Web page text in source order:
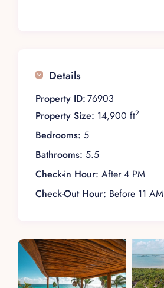
Details
Property ID:76903
Property Size: 14,900 ft2
Bedrooms: 5
Bathrooms: 5.5
Check-in Hour: After 4 PM
Check-Out Hour: Before 11 AM